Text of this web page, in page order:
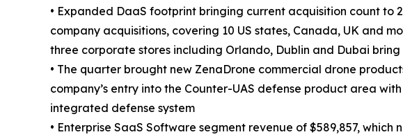
• Expanded DaaS footprint bringing current acquisition count to
company acquisitions, covering 10 US states, Canada, UK and
three corporate stores including Orlando, Dublin and Dubai
• The quarter brought new ZenaDrone commercial drone
company’s entry into the Counter-UAS defense product area
integrated defense system
• Enterprise SaaS Software segment revenue of $589,857,